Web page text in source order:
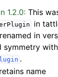
1.2.0: This
in
renamed in
symmetry with
.
name